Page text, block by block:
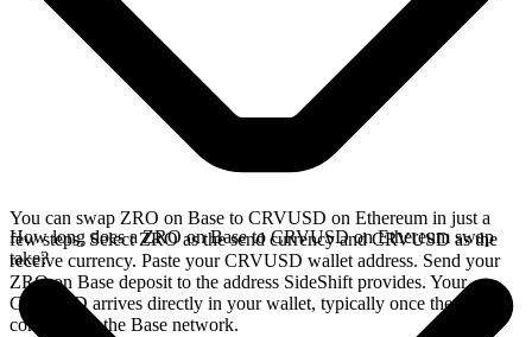
You can swap ZRO on Base to CRVUSD on Ethereum in just a
few steps. Select ZRO as the send currency and CRVUSD as the
receive currency. Paste your CRVUSD wallet address. Send your
ZRO on Base deposit to the address SideShift provides. Your
CRVUSD arrives directly in your wallet, typically once the deposit
confirms on the Base network.
How long does a ZRO on Base to CRVUSD on Ethereum swap
take?